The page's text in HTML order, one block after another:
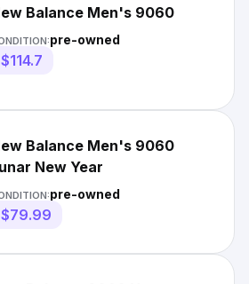
Balance Men's 9060
pre-owned
$114.7
Balance Men's 9060
New Year
pre-owned
$79.99